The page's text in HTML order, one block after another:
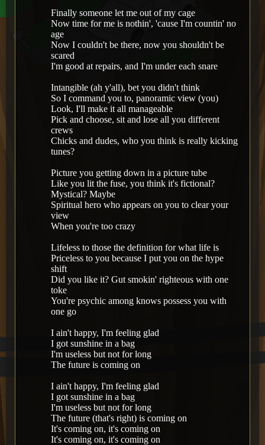
Finally someone let me out of my cage
Now time for me is nothin', 'cause I'm countin' no
age
Now I couldn't be there, now you shouldn't be
scared
I'm good at repairs, and I'm under each snare
Intangible (ah y'all), bet you didn't think
So I command you to, panoramic view (you)
Look, I'll make it all manageable
Pick and choose, sit and lose all you different
crews
Chicks and dudes, who you think is really kicking
tunes?
Picture you getting down in a picture tube
Like you lit the fuse, you think it's fictional?
Mystical? Maybe
Spiritual hero who appears on you to clear your
view
When you're too crazy
Lifeless to those the definition for what life is
Priceless to you because I put you on the hype
shift
Did you like it? Gut smokin' righteous with one
toke
You're psychic among knows possess you with
one go
I ain't happy, I'm feeling glad
I got sunshine in a bag
I'm useless but not for long
The future is coming on
I ain't happy, I'm feeling glad
I got sunshine in a bag
I'm useless but not for long
The future (that's right) is coming on
It's coming on, it's coming on
It's coming on, it's coming on